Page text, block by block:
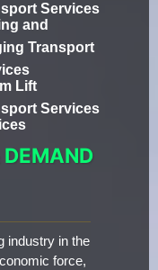
Services
and
Transport
Lift
Services
DEMAND
industry in the
force,